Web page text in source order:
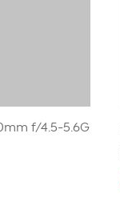
f/4.5-5.6G